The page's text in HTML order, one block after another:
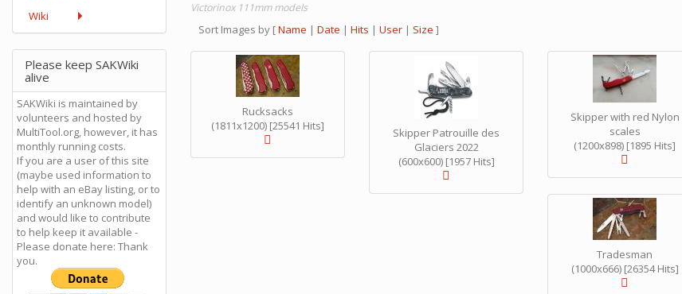
Victorinox 111mm models
Sort Images by [Name | Date | Hits | User | Size ]
Rucksacks
(1811x1200) [25541 Hits]
Skipper Patrouille des
Glaciers 2022
(600x600) [1957 Hits]
Skipper with red Nylon
scales
(1200x898) [1895 Hits]
Tradesman
(1000x666) [26354 Hits]
Wiki
Please keep SAKWiki
alive
SAKWiki is maintained by
volunteers and hosted by
MultiTool.org, however, it has
monthly running costs.
If you are a user of this site
(maybe used information to
help with an eBay listing, or to
identify an unknown model)
and would like to contribute
to help keep it available -
Please donate here: Thank
you.